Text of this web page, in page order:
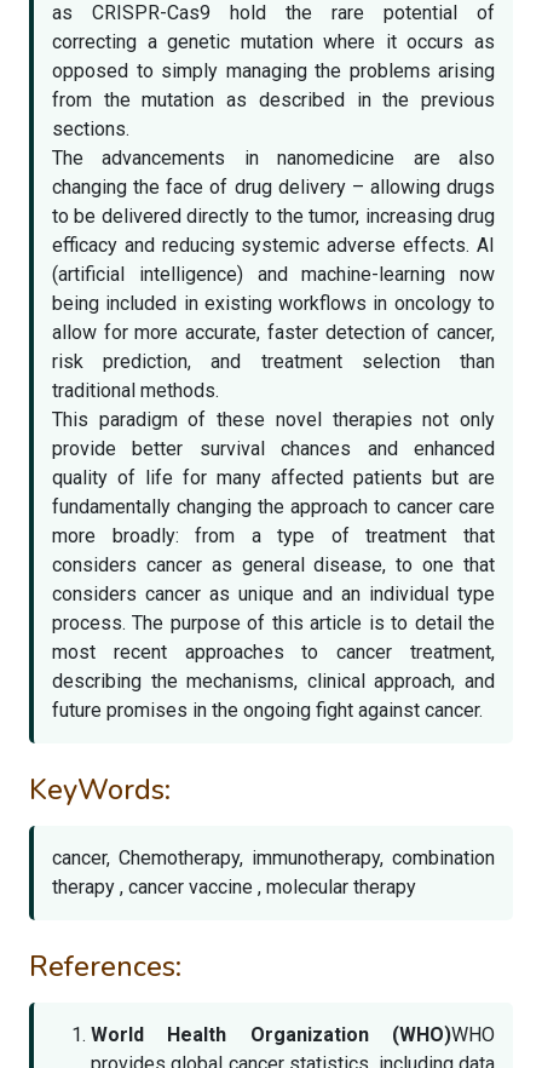
as CRISPR-Cas9 hold the rare potential of
correcting a genetic mutation where it occurs as
opposed to simply managing the problems arising
from the mutation as described in the previous
sections.
The advancements in nanomedicine are also
changing the face of drug delivery – allowing drugs
to be delivered directly to the tumor, increasing drug
efficacy and reducing systemic adverse effects. AI
(artificial intelligence) and machine-learning now
being included in existing workflows in oncology to
allow for more accurate, faster detection of cancer,
risk prediction, and treatment selection than
traditional methods.
This paradigm of these novel therapies not only
provide better survival chances and enhanced
quality of life for many affected patients but are
fundamentally changing the approach to cancer care
more broadly: from a type of treatment that
considers cancer as general disease, to one that
considers cancer as unique and an individual type
process. The purpose of this article is to detail the
most recent approaches to cancer treatment,
describing the mechanisms, clinical approach, and
future promises in the ongoing fight against cancer.
KeyWords:
cancer, Chemotherapy, immunotherapy, combination
therapy , cancer vaccine , molecular therapy
References:
World Health Organization (WHO)WHO